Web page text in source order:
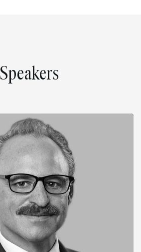
Speakers